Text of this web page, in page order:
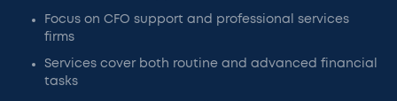
Focus on CFO support and professional services
firms
Services cover both routine and advanced financial
tasks